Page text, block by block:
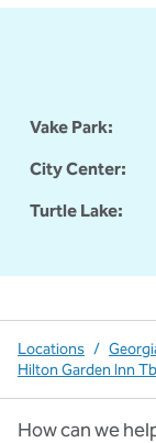
Vake Park:
City Center:
Turtle Lake:
Locations /
Hilton Garden Inn
How can we